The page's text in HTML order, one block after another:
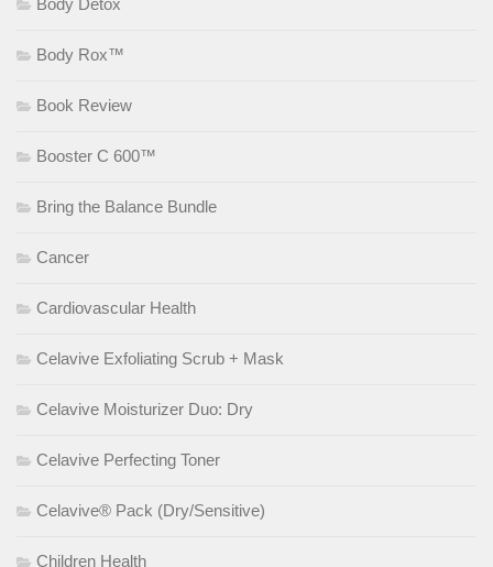
Body Rox™
Book Review
Booster C 600™
Bring the Balance Bundle
Cancer
Cardiovascular Health
Celavive Exfoliating Scrub + Mask
Celavive Moisturizer Duo: Dry
Celavive Perfecting Toner
Celavive® Pack (Dry/Sensitive)
Children Health